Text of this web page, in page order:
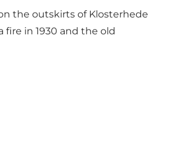
the outskirts of Klosterhede
fire in 1930 and the old